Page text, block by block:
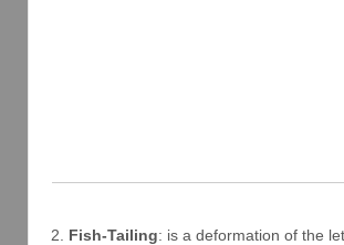
2. Fish-Tailing: is a deformation of the